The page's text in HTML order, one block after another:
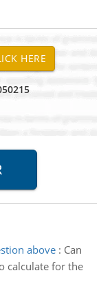
above: Can
calculate for the